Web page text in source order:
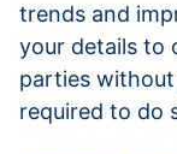
trends and
your details to
parties without
required to do